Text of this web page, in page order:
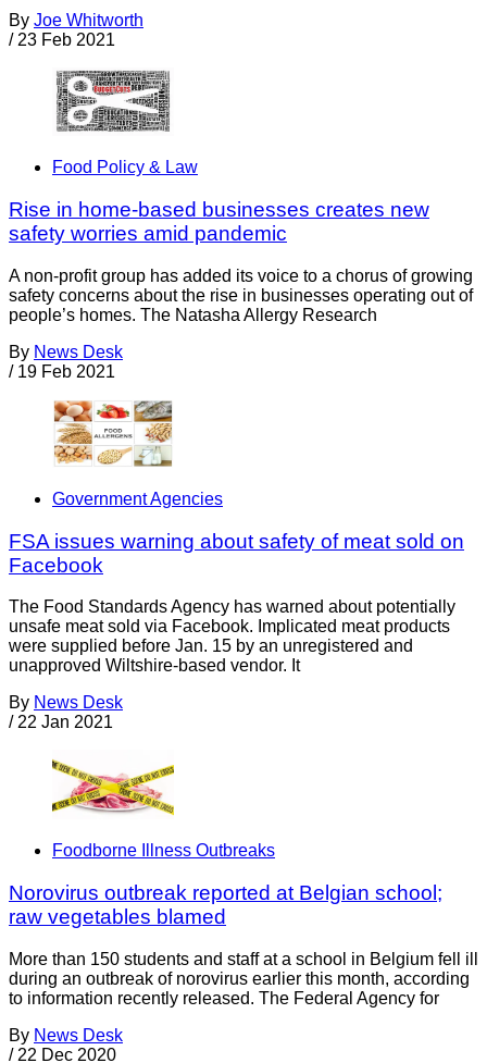
By Joe Whitworth
/ 23 Feb 2021
Food Policy & Law
Rise in home-based businesses creates new
safety worries amid pandemic
A non-profit group has added its voice to a chorus of growing
safety concerns about the rise in businesses operating out of
people’s homes. The Natasha Allergy Research
By News Desk
/ 19 Feb 2021
Government Agencies
FSA issues warning about safety of meat sold on
Facebook
The Food Standards Agency has warned about potentially
unsafe meat sold via Facebook. Implicated meat products
were supplied before Jan. 15 by an unregistered and
unapproved Wiltshire-based vendor. It
By News Desk
/ 22 Jan 2021
Foodborne Illness Outbreaks
Norovirus outbreak reported at Belgian school;
raw vegetables blamed
More than 150 students and staff at a school in Belgium fell ill
during an outbreak of norovirus earlier this month, according
to information recently released. The Federal Agency for
By News Desk
/ 22 Dec 2020